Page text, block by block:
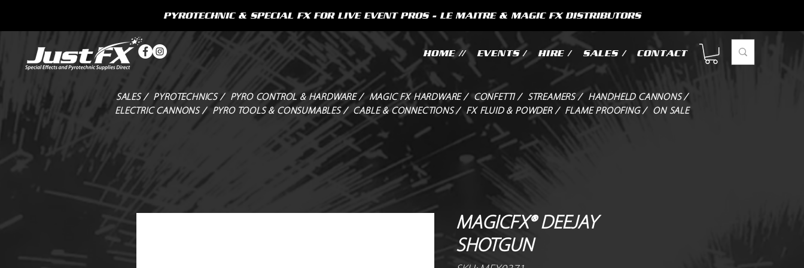
HOME // EVENTS / HIRE / SALES / CONTACT
PYROTECHNIC & SPECIAL FX FOR LIVE EVENT PROS - LE MAITRE & MAGIC FX DISTRIBUTORS
SALES / PYROTECHNICS / PYRO CONTROL & HARDWARE / MAGIC FX HARDWARE / CONFETTI / STREAMERS /
HANDHELD CANNONS /
ELECTRIC CANNONS /
PYRO TOOLS & CONSUMABLES / CABLE & CONNECTIONS / FX FLUID & POWDER / FLAME PROOFING / ON SALE
MAGICFX® DEEJAY
SHOTGUN